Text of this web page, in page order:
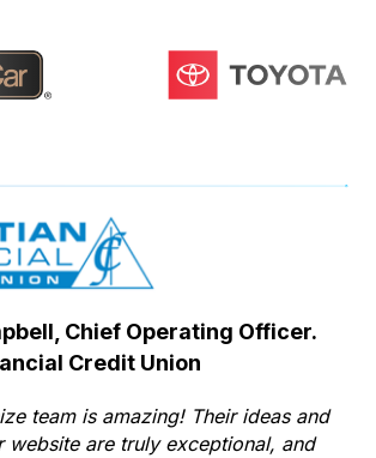
Chief Operating Officer.
Credit Union
team is amazing! Their ideas and
website are truly exceptional, and